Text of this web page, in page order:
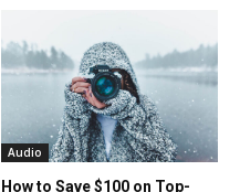
Audio
How to Save $100 on Top-